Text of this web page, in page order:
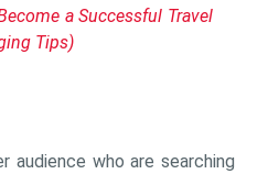
a Successful Travel
Tips)
audience who are searching